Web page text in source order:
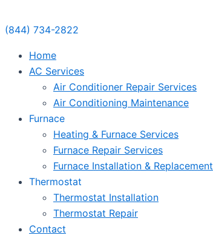
(844) 734-2822
Home
AC Services
Air Conditioner Repair Services
Air Conditioning Maintenance
Furnace
Heating & Furnace Services
Furnace Repair Services
Furnace Installation & Replacement
Thermostat
Thermostat Installation
Thermostat Repair
Contact